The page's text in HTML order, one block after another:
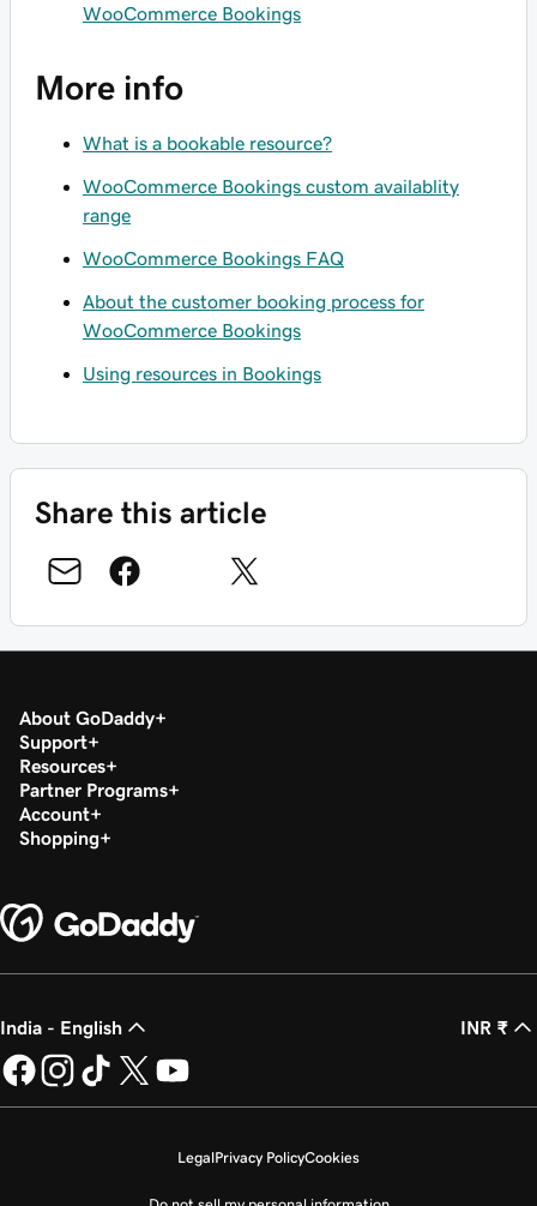
WooCommerce Bookings
More info
What is a bookable resource?
WooCommerce Bookings custom availablity
range
WooCommerce Bookings FAQ
About the customer booking process for
WooCommerce Bookings
Using resources in Bookings
Share this article
About GoDaddy
Support
Resources
Partner Programs
Account
Shopping
India - English INR ₹
LegalPrivacy PolicyCookies